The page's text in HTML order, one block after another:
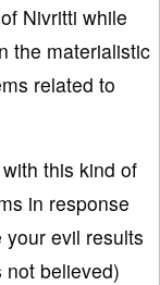
Nivritti while
the materialistic
related to
this kind of
in response
evil results
believed)